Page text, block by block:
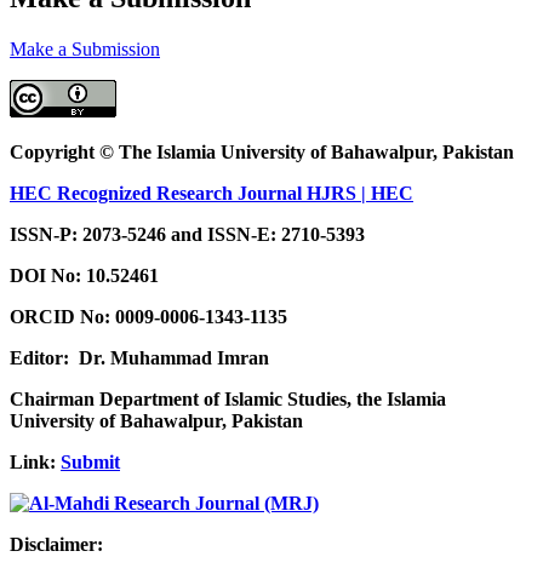
Make a Submission
Copyright © The Islamia University of Bahawalpur, Pakistan
HEC Recognized Research Journal HJRS | HEC
ISSN-P: 2073-5246 and ISSN-E: 2710-5393
DOI No: 10.52461
ORCID No: 0009-0006-1343-1135
Editor: Dr. Muhammad Imran
Chairman Department of Islamic Studies, the Islamia
University of Bahawalpur, Pakistan
Link: Submit
Disclaimer: